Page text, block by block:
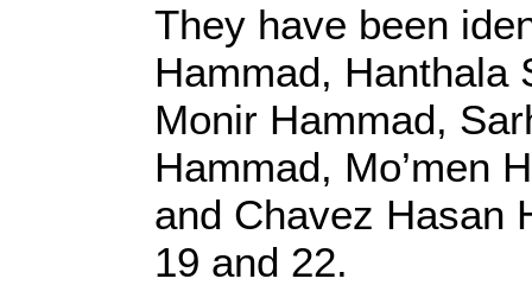
They have been
Hammad, Hanthala
Monir Hammad,
Hammad, Mo’men
and Chavez Hasan
19 and 22.